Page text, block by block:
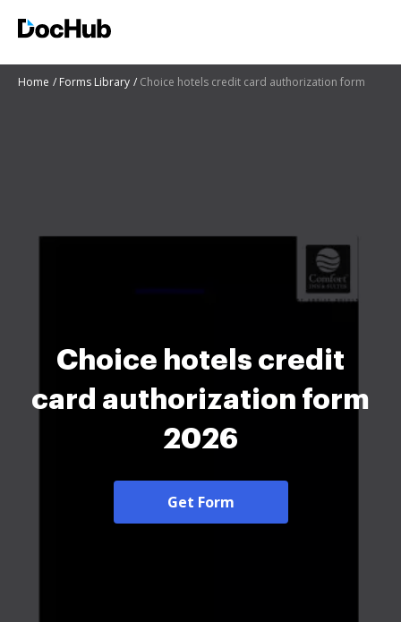
Home Forms Library Choice hotels credit card authorization form
Choice hotels credit
card authorization form
2026
Get Form